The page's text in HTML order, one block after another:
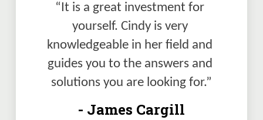
“It is a great investment for
yourself. Cindy is very
knowledgeable in her field and
guides you to the answers and
solutions you are looking for.”
- James Cargill